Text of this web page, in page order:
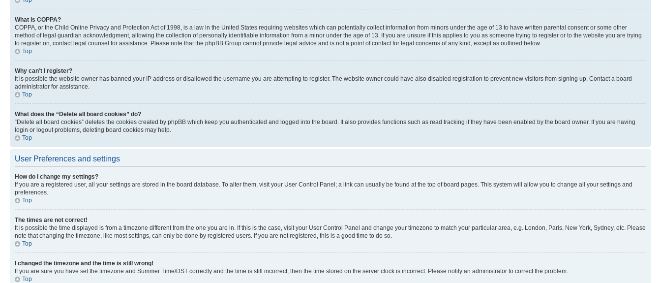
What is COPPA?
COPPA, or the Child Online Privacy and Protection Act of 1998, is a law in the United States requiring websites which can potentially collect information from minors under the age of 13 to have written parental consent or some other
method of legal guardian acknowledgment, allowing the collection of personally identifiable information from a minor under the age of 13. If you are unsure if this applies to you as someone trying to register or to the website you are trying
to register on, contact legal counsel for assistance. Please note that the phpBB Group cannot provide legal advice and is not a point of contact for legal concerns of any kind, except as outlined below.
Top
Why can’t I register?
It is possible the website owner has banned your IP address or disallowed the username you are attempting to register. The website owner could have also disabled registration to prevent new visitors from signing up. Contact a board
administrator for assistance.
Top
What does the “Delete all board cookies” do?
“Delete all board cookies” deletes the cookies created by phpBB which keep you authenticated and logged into the board. It also provides functions such as read tracking if they have been enabled by the board owner. If you are having
login or logout problems, deleting board cookies may help.
Top
User Preferences and settings
How do I change my settings?
If you are a registered user, all your settings are stored in the board database. To alter them, visit your User Control Panel; a link can usually be found at the top of board pages. This system will allow you to change all your settings and
preferences.
Top
The times are not correct!
It is possible the time displayed is from a timezone different from the one you are in. If this is the case, visit your User Control Panel and change your timezone to match your particular area, e.g. London, Paris, New York, Sydney, etc. Please
note that changing the timezone, like most settings, can only be done by registered users. If you are not registered, this is a good time to do so.
Top
I changed the timezone and the time is still wrong!
If you are sure you have set the timezone and Summer Time/DST correctly and the time is still incorrect, then the time stored on the server clock is incorrect. Please notify an administrator to correct the problem.
Top